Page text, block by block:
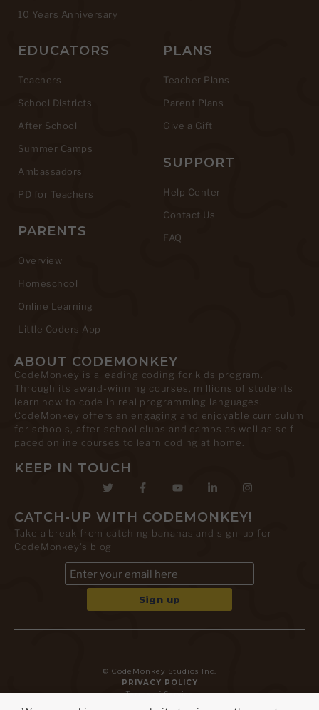
10 Years Anniversary
EDUCATORS
Teachers
School Districts
After School
Summer Camps
Ambassadors
PD for Teachers
PARENTS
Overview
Homeschool
Online Learning
Little Coders App
PLANS
Teacher Plans
Parent Plans
Give a Gift
SUPPORT
Help Center
Contact Us
FAQ
ABOUT CODEMONKEY
CodeMonkey is a leading coding for kids program.
Through its award-winning courses, millions of students
learn how to code in real programming languages.
CodeMonkey offers an engaging and enjoyable curriculum
for schools, after-school clubs and camps as well as self-
paced online courses to learn coding at home.
KEEP IN TOUCH
CATCH-UP WITH CODEMONKEY!
Take a break from catching bananas and sign-up for
CodeMonkey's blog
© CodeMonkey Studios Inc.
PRIVACY POLICY
Terms of Service